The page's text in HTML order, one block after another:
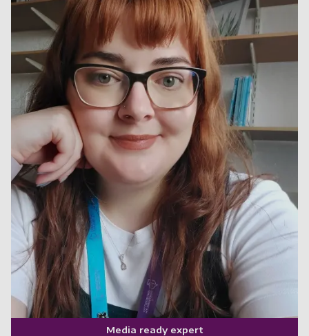
Media ready expert